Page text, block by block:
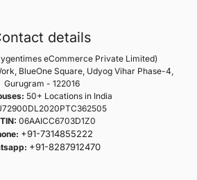
details
eCommerce Private Limited)
BlueOne Square, Udyog Vihar Phase-4,
Gurugram - 122016
50+ Locations in India
06AAICC6703D1Z0
+91-7314855222
+91-8287912470